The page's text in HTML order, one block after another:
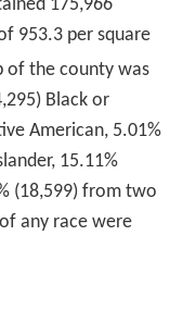
175,966
953.3 per square
of the county was
Black or
American, 5.01%
15.11%
(18,599) from two
any race were